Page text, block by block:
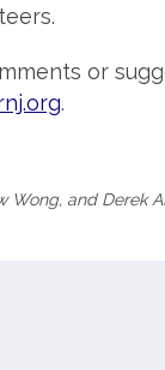
or
.
Wong, and Derek